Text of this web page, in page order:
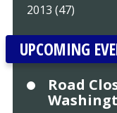
2013 (47)
UPCOMING
Road